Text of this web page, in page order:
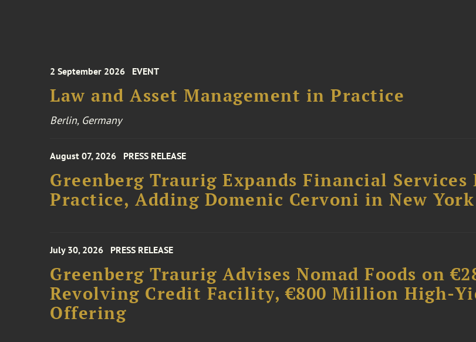
2 September 2026 EVENT
Law and Asset Management in Practice
Berlin, Germany
August 07, 2026 PRESS RELEASE
Greenberg Traurig Expands Financial
Practice, Adding Domenic Cervoni in New York
July 30, 2026 PRESS RELEASE
Greenberg Traurig Advises Nomad Foods on
Revolving Credit Facility, €800 Million High-
Offering